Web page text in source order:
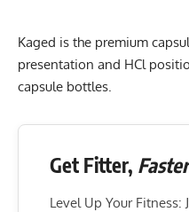
Kaged is the premium
presentation and HCl
capsule bottles.
Get Fitter, Faster
Level Up Your Fitness: